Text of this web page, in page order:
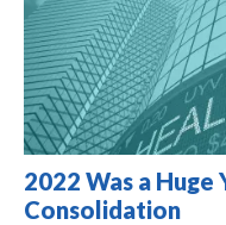
2022 Was a
Consolidation